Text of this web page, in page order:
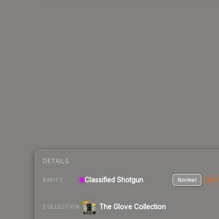
DETAILS
RARITY Classified Shotgun Normal
COLLECTION The Glove Collection